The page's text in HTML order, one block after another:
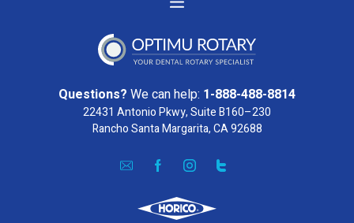
Questions? We can help: 1-888-488-8814
22431 Antonio Pkwy, Suite B160–230
Rancho Santa Margarita, CA 92688